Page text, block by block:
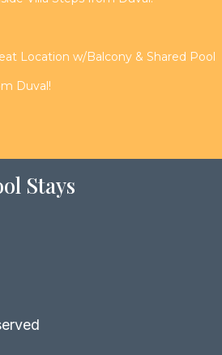
Location w/Balcony & Shared Pool
Duval!
Stays